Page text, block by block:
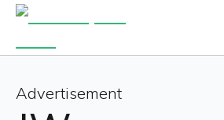
Advertisement